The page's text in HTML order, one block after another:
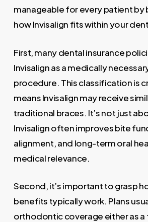
manageable for every patient by
how Invisalign fits within your
First, many dental insurance
Invisalign as a medically
procedure. This classification is
means Invisalign may receive
traditional braces. It’s not just
Invisalign often improves bite
alignment, and long-term oral
medical relevance.
Second, it’s important to grasp
benefits typically work. Plans
orthodontic coverage either as